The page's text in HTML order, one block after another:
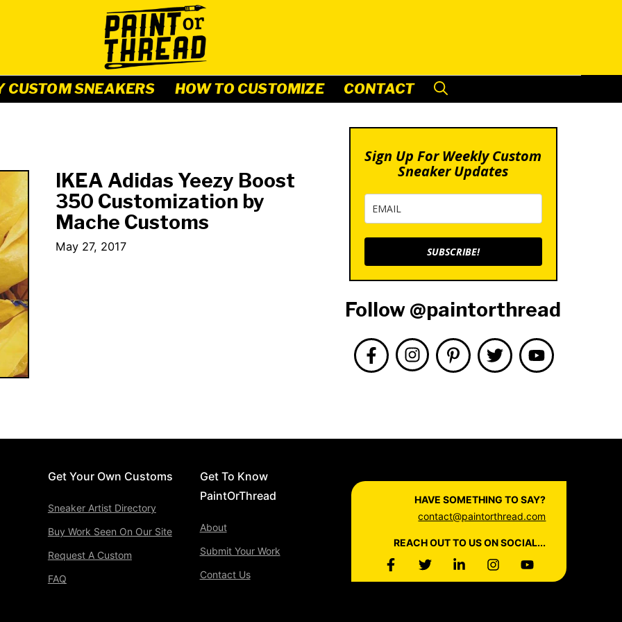
CUSTOM SNEAKERS HOW TO CUSTOMIZE CONTACT
IKEA Adidas Yeezy Boost
350 Customization by
Mache Customs
May 27, 2017
Sign Up For Weekly Custom
Sneaker Updates
SUBSCRIBE!
Follow @paintorthread
Get Your Own Customs
Sneaker Artist Directory
Buy Work Seen On Our Site
Request A Custom
FAQ
Get To Know
PaintOrThread
About
Submit Your Work
Contact Us
HAVE SOMETHING TO SAY?
contact@paintorthread.com
REACH OUT TO US ON SOCIAL...